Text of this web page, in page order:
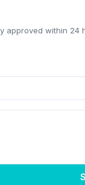
approved within 24